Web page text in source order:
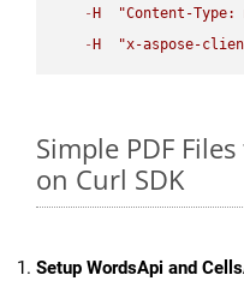
- H
"Content-
- H "x-aspose-
Simple PDF
on Curl SDK
Setup WordsApi and